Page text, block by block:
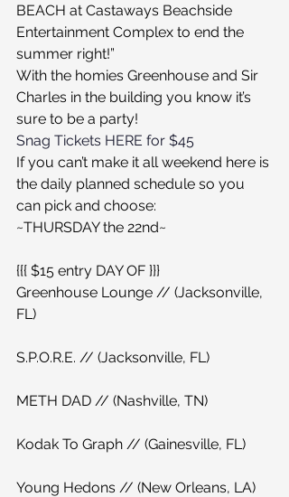
BEACH at Castaways Beachside
Entertainment Complex to end the
summer right!”
With the homies Greenhouse and Sir
Charles in the building you know it’s
sure to be a party!
Snag Tickets HERE for $45
If you can’t make it all weekend here is
the daily planned schedule so you
can pick and choose:
~THURSDAY the 22nd~
{{{ $15 entry DAY OF }}}
Greenhouse Lounge // (Jacksonville,
FL)
S.P.O.R.E. // (Jacksonville, FL)
METH DAD // (Nashville, TN)
Kodak To Graph // (Gainesville, FL)
Young Hedons // (New Orleans, LA)